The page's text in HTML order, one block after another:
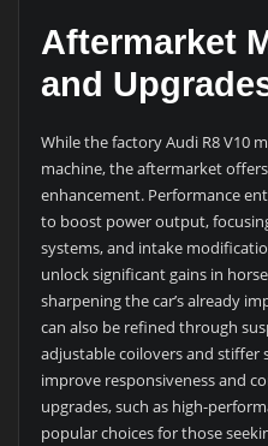
Aftermarket
and
While the factory Audi R8 V10
machine, the aftermarket
enhancement. Performance
to boost power output,
systems, and intake
unlock significant gains in
sharpening the car’s already
can also be refined through
adjustable coilovers and stiffer
improve responsiveness and
upgrades, such as high-
popular choices for those